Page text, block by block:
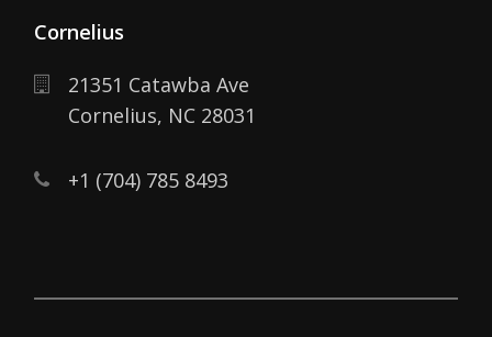
Cornelius
21351 Catawba Ave
Cornelius, NC 28031
+1 (704) 785 8493